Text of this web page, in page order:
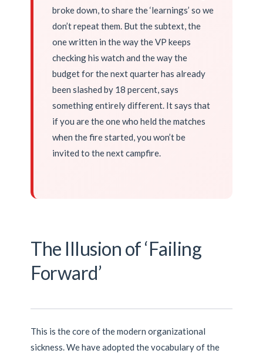
broke down, to share the ‘learnings’ so we
don’t repeat them. But the subtext, the
one written in the way the VP keeps
checking his watch and the way the
budget for the next quarter has already
been slashed by 18 percent, says
something entirely different. It says that
if you are the one who held the matches
when the fire started, you won’t be
invited to the next campfire.
The Illusion of ‘Failing
Forward’
This is the core of the modern organizational
sickness. We have adopted the vocabulary of the